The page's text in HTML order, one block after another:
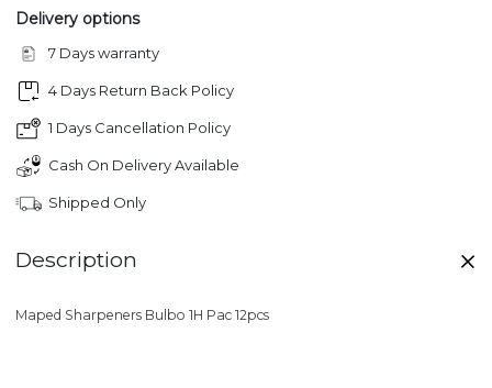
Delivery options
7 Days warranty
4 Days Return Back Policy
1 Days Cancellation Policy
Cash On Delivery Available
Shipped Only
Description
Maped Sharpeners Bulbo 1H Pac 12pcs